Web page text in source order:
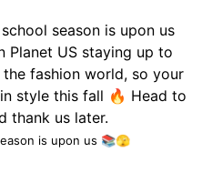
is upon us 📚🫣